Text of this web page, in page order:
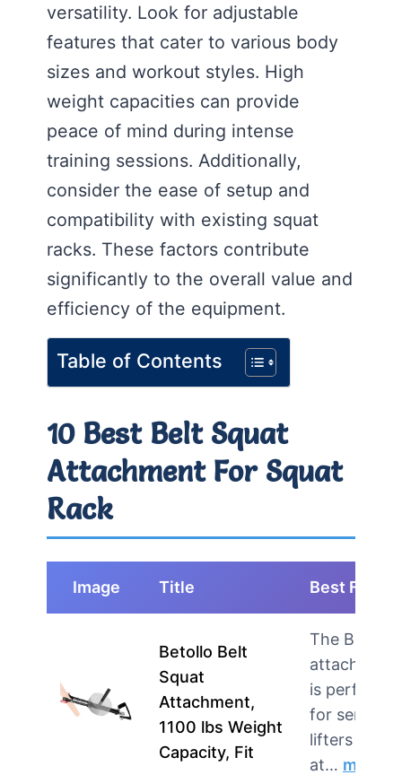
versatility. Look for adjustable
features that cater to various body
sizes and workout styles. High
weight capacities can provide
peace of mind during intense
training sessions. Additionally,
consider the ease of setup and
compatibility with existing squat
racks. These factors contribute
significantly to the overall value and
efficiency of the equipment.
Table of Contents
10 Best Belt Squat
Attachment For Squat
Rack
Image Title Best For
Betollo Belt
Squat
Attachment,
1100 lbs Weight
Capacity, Fit
The Betollo
attachment
is perfect
for serious
lifters and
at… more